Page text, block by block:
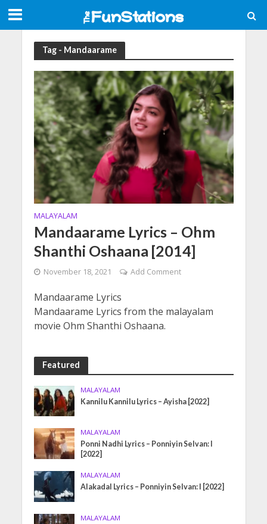
Tag - Mandaarame
MALAYALAM
Mandaarame Lyrics – Ohm
Shanthi Oshaana [2014]
November 18, 2021 Add Comment
Mandaarame Lyrics
Mandaarame Lyrics from the malayalam
movie Ohm Shanthi Oshaana.
Featured
MALAYALAM
Kannilu Kannilu Lyrics – Ayisha [2022]
MALAYALAM
Ponni Nadhi Lyrics – Ponniyin Selvan: I
[2022]
MALAYALAM
Alakadal Lyrics – Ponniyin Selvan: I [2022]
MALAYALAM